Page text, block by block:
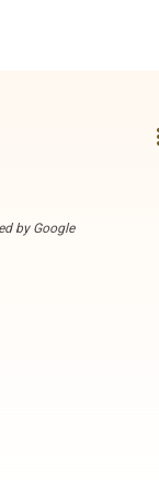
by Google